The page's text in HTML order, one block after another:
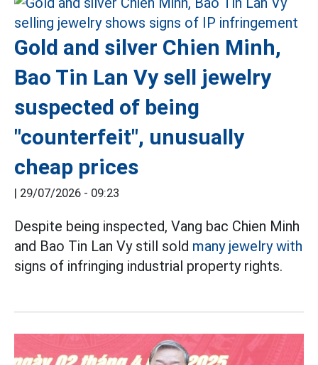
Gold and silver Chien Minh,
Bao Tin Lan Vy sell jewelry
suspected of being
"counterfeit", unusually
cheap prices
| 29/07/2026 - 09:23
Despite being inspected, Vang bac Chien Minh
and Bao Tin Lan Vy still sold many jewelry with
signs of infringing industrial property rights.